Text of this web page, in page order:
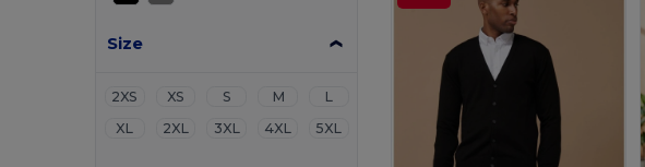
Size
2XS XS S M
L
XL
2XL 3XL 4XL 5XL